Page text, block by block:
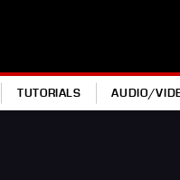
TUTORIALS AUDIO/